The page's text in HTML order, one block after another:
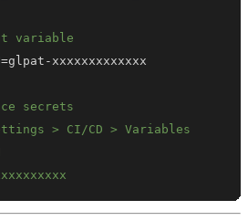
variable
=
secrets
> CI/CD > Variables